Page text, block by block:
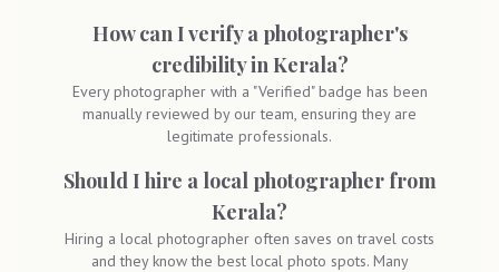
How can I verify a photographer's
credibility in Kerala?
Every photographer with a "Verified" badge has been
manually reviewed by our team, ensuring they are
legitimate professionals.
Should I hire a local photographer from
Kerala?
Hiring a local photographer often saves on travel costs
and they know the best local photo spots. Many